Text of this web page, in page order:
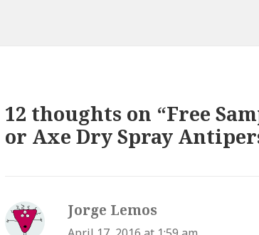
12 thoughts on “Free
or Axe Dry Spray
Jorge Lemos